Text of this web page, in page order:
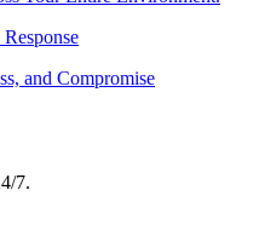
and Compromise
7.